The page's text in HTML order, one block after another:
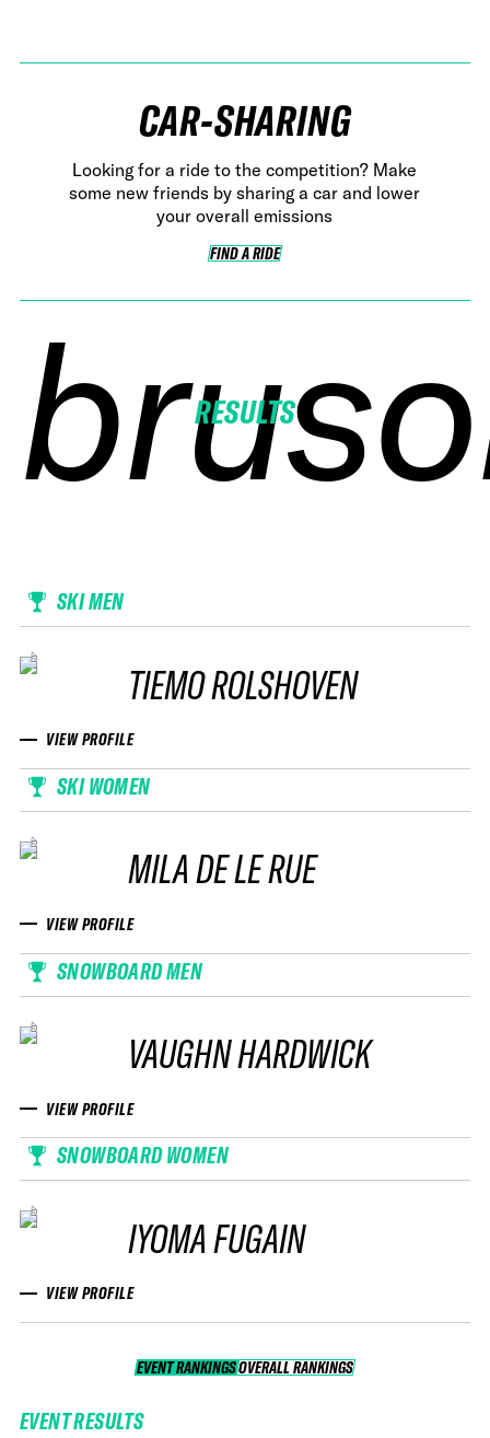
CAR-SHARING
Looking for a ride to the competition? Make
some new friends by sharing a car and lower
your overall emissions
FIND A RIDE
FIND A RIDE
RESULTS
SKI MEN
TIEMO ROLSHOVEN
VIEW PROFILE
SKI WOMEN
MILA DE LE RUE
VIEW PROFILE
SNOWBOARD MEN
VAUGHN HARDWICK
VIEW PROFILE
SNOWBOARD WOMEN
IYOMA FUGAIN
VIEW PROFILE
EVENT RANKINGS OVERALL RANKINGS
OVERALL RANKINGS
EVENT RESULTS